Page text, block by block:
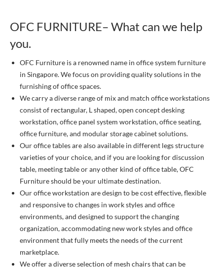
OFC FURNITURE– What can we help
you.
OFC Furniture is a renowned name in office system furniture
in Singapore. We focus on providing quality solutions in the
furnishing of office spaces.
We carry a diverse range of mix and match office workstations
consist of rectangular, L shaped, open concept desking
workstation, office panel system workstation, office seating,
office furniture, and modular storage cabinet solutions.
Our office tables are also available in different legs structure
varieties of your choice, and if you are looking for discussion
table, meeting table or any other kind of office table, OFC
Furniture should be your ultimate destination.
Our office workstation are design to be cost effective, flexible
and responsive to changes in work styles and office
environments, and designed to support the changing
organization, accommodating new work styles and office
environment that fully meets the needs of the current
marketplace.
We offer a diverse selection of mesh chairs that can be